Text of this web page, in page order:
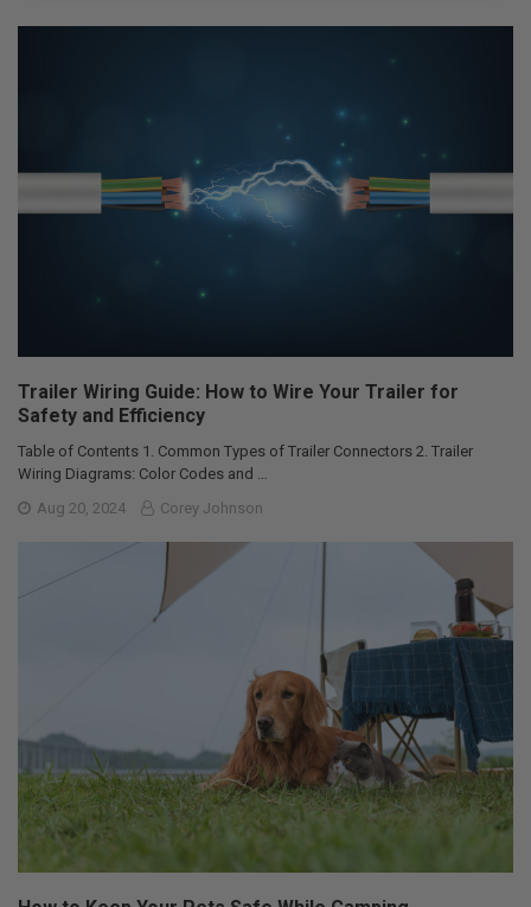
Trailer Wiring Guide: How to Wire Your Trailer for
Safety and Efficiency
Table of Contents 1. Common Types of Trailer Connectors 2. Trailer
Wiring Diagrams: Color Codes and …
Aug 20, 2024
Corey Johnson